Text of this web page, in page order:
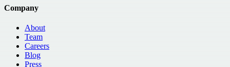
Company
About
Team
Careers
Blog
Press